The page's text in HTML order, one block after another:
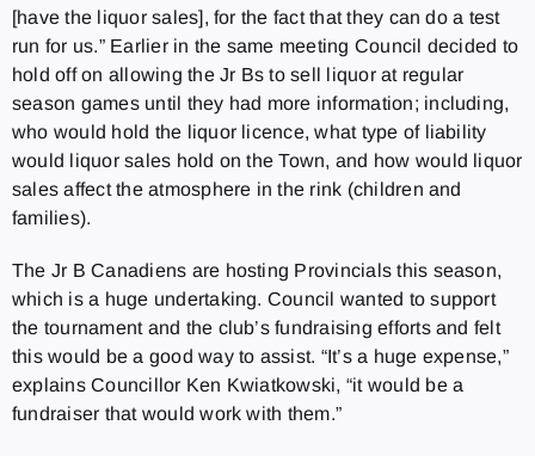
[have the liquor sales], for the fact that they can do a test
run for us.” Earlier in the same meeting Council decided to
hold off on allowing the Jr Bs to sell liquor at regular
season games until they had more information; including,
who would hold the liquor licence, what type of liability
would liquor sales hold on the Town, and how would liquor
sales affect the atmosphere in the rink (children and
families).
The Jr B Canadiens are hosting Provincials this season,
which is a huge undertaking. Council wanted to support
the tournament and the club’s fundraising efforts and felt
this would be a good way to assist. “It’s a huge expense,”
explains Councillor Ken Kwiatkowski, “it would be a
fundraiser that would work with them.”